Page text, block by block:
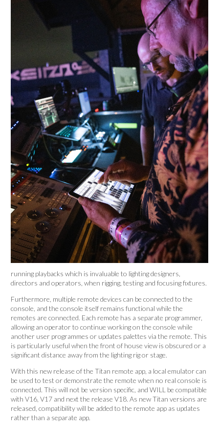
running playbacks which is invaluable to lighting designers,
directors and operators, when rigging, testing and focusing fixtures.
Furthermore, multiple remote devices can be connected to the
console, and the console itself remains functional while the
remotes are connected. Each remote has a separate programmer,
allowing an operator to continue working on the console while
another user programmes or updates palettes via the remote. This
is particularly useful when the front of house view is obscured or a
significant distance away from the lighting rig or stage.
With this new release of the Titan remote app, a local emulator can
be used to test or demonstrate the remote when no real console is
connected. This will not be version specific, and WILL be compatible
with V16, V17 and next the release V18. As new Titan versions are
released, compatibility will be added to the remote app as updates
rather than a separate app.